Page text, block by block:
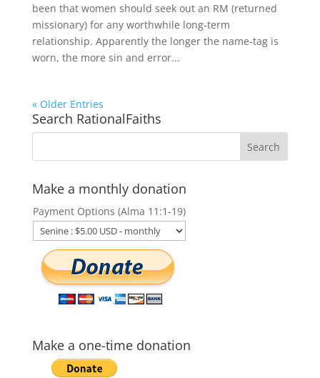
been that women should seek out an RM (returned
missionary) for any worthwhile long-term
relationship. Apparently the longer the name-tag is
worn, the more sin and error...
« Older Entries
Search RationalFaiths
Make a monthly donation
Payment Options (Alma 11:1-19)
Make a one-time donation